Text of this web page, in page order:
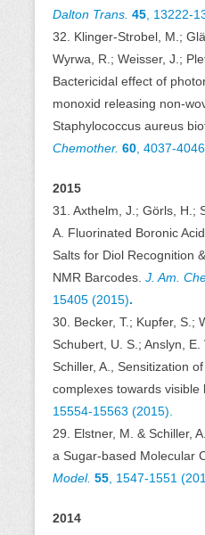
Dalton Trans. 45 , 13222-
32. Klinger-Strobel, M.;
Wyrwa, R.; Weisser, J.;
Bactericidal effect of
monoxid releasing non-
Staphylococcus aureus
Chemother. 60 4037-4046
2015
31. Axthelm, J.; Görls, H.;
A. Fluorinated Boronic
Salts for Diol Recognition
NMR Barcodes. J. Am.
15405 (2015).
30. Becker, T.; Kupfer, S.;
Schubert, U. S.; Anslyn,
Schiller, A., Sensitization
complexes towards visible
15554-15563 (2015).
29. Elstner, M. & Schiller,
a Sugar-based Molecular
Model. 55 , 1547-1551
2014